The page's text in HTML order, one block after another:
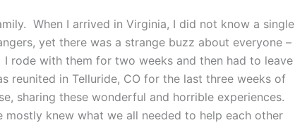
When I arrived in Virginia, I did not know a single
yet there was a strange buzz about everyone –
rode with them for two weeks and then had to leave
reunited in Telluride, CO for the last three weeks of
sharing these wonderful and horrible experiences.
mostly knew what we all needed to help each other